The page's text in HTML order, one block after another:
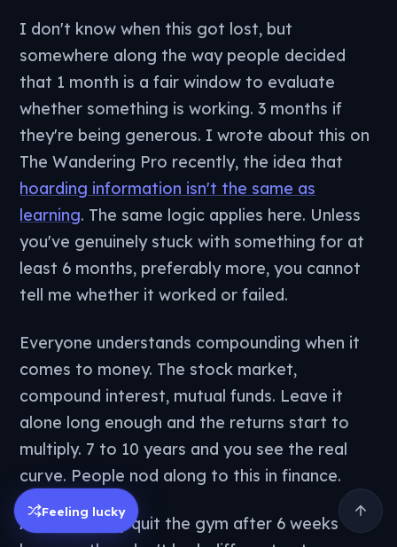
Feeling lucky
I don't know when this got lost, but
somewhere along the way people decided
that 1 month is a fair window to evaluate
whether something is working. 3 months if
they're being generous. I wrote about this on
The Wandering Pro recently, the idea that
hoarding information isn't the same as
learning. The same logic applies here. Unless
you've genuinely stuck with something for at
least 6 months, preferably more, you cannot
tell me whether it worked or failed.
Everyone understands compounding when it
comes to money. The stock market,
compound interest, mutual funds. Leave it
alone long enough and the returns start to
multiply. 7 to 10 years and you see the real
curve. People nod along to this in finance.
And then they quit the gym after 6 weeks